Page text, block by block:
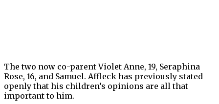
The two now co-parent Violet Anne, 19, Seraphina
Rose, 16, and Samuel. Affleck has previously stated
openly that his children’s opinions are all that
important to him.